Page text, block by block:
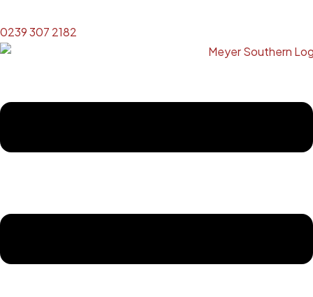
0239 307 2182